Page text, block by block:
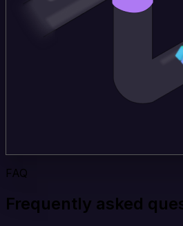
FAQ
Frequently asked